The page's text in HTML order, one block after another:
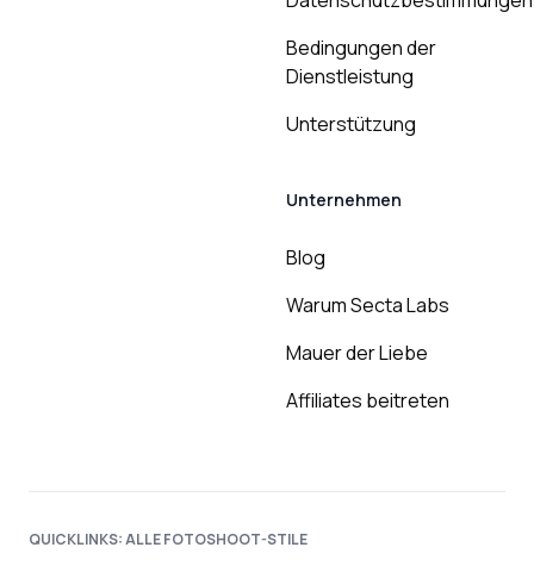
Bedingungen der
Dienstleistung
Unterstützung
Unternehmen
Blog
Warum Secta Labs
Mauer der Liebe
Affiliates beitreten
QUICKLINKS: ALLE FOTOSHOOT-STILE